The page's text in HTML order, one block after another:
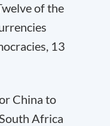
of the
13
China to
Africa